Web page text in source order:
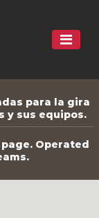
para la gira
y sus equipos.
Operated